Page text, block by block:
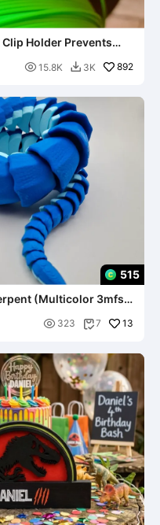
Holder Prevents
 15.8K  3K 892
515
(Multicolor 3mfs
 323 7 13